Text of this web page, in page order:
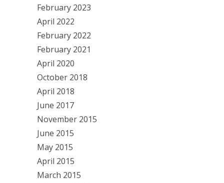
February 2023
April 2022
February 2022
February 2021
April 2020
October 2018
April 2018
June 2017
November 2015
June 2015
May 2015
April 2015
March 2015